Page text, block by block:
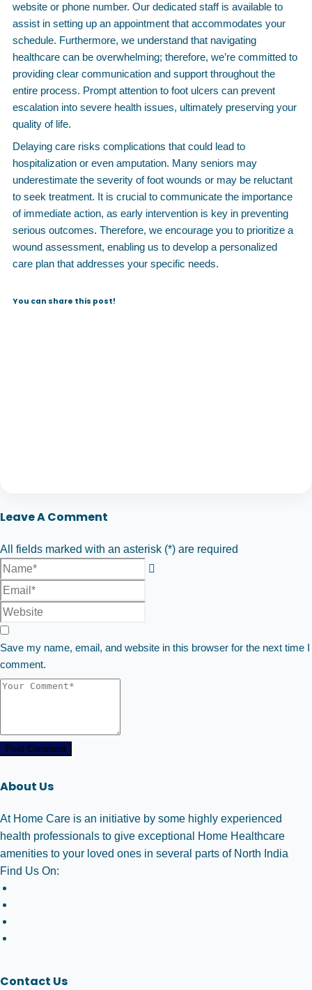
website or phone number. Our dedicated staff is available to
assist in setting up an appointment that accommodates your
schedule. Furthermore, we understand that navigating
healthcare can be overwhelming; therefore, we’re committed to
providing clear communication and support throughout the
entire process. Prompt attention to foot ulcers can prevent
escalation into severe health issues, ultimately preserving your
quality of life.
Delaying care risks complications that could lead to
hospitalization or even amputation. Many seniors may
underestimate the severity of foot wounds or may be reluctant
to seek treatment. It is crucial to communicate the importance
of immediate action, as early intervention is key in preventing
serious outcomes. Therefore, we encourage you to prioritize a
wound assessment, enabling us to develop a personalized
care plan that addresses your specific needs.
You can share this post!
Leave A Comment
All fields marked with an asterisk (*) are required
Save my name, email, and website in this browser for the next time I
comment.
Post Comment
About Us
At Home Care is an initiative by some highly experienced
health professionals to give exceptional Home Healthcare
amenities to your loved ones in several parts of North India
Find Us On:
Contact Us